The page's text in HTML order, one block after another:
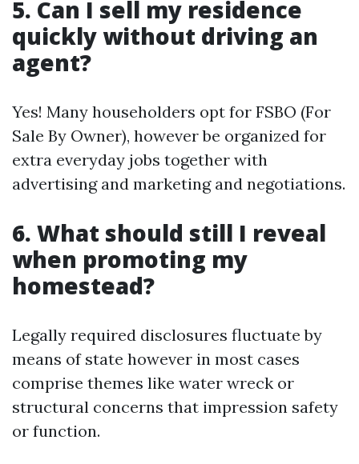
5. Can I sell my residence
quickly without driving an
agent?
Yes! Many householders opt for FSBO (For
Sale By Owner), however be organized for
extra everyday jobs together with
advertising and marketing and negotiations.
6. What should still I reveal
when promoting my
homestead?
Legally required disclosures fluctuate by
means of state however in most cases
comprise themes like water wreck or
structural concerns that impression safety
or function.